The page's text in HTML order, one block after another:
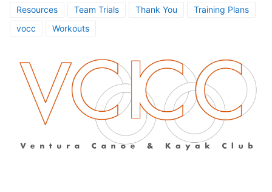
Resources
Team Trials Thank You
Training Plans
vocc
Workouts